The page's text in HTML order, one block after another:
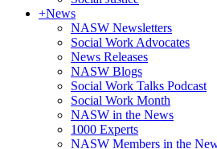
+News
NASW Newsletters
Social Work Advocates
News Releases
NASW Blogs
Social Work Talks Podcast
Social Work Month
NASW in the News
1000 Experts
NASW Members in the